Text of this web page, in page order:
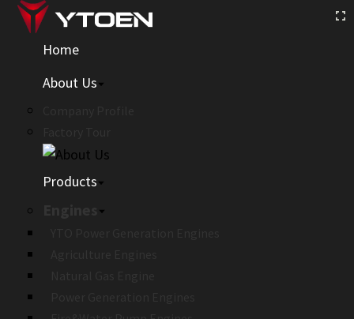
Home
About Us
Products